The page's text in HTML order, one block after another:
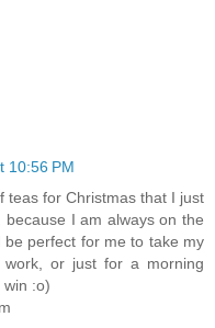
10:56 PM
teas for Christmas that I just
I am always on the
perfect for me to take my
or just for a morning
:o)